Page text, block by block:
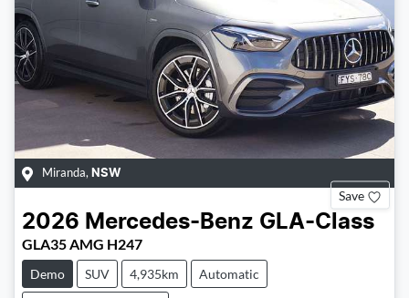
Miranda, NSW
Save
2026 Mercedes-Benz GLA-Class
GLA35 AMG H247
Demo SUV 4,935km Automatic